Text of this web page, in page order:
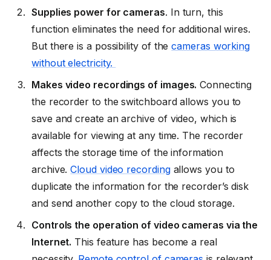
Supplies power for cameras. In turn, this
function eliminates the need for additional wires.
But there is a possibility of thecameras working
without electricity.
Makes video recordings of images. Connecting
the recorder to the switchboard allows you to
save and create an archive of video, which is
available for viewing at any time. The recorder
affects the storage time of the information
archive.Cloud video recordingallows you to
duplicate the information for the recorder’s disk
and send another copy to the cloud storage.
Controls the operation of video cameras via the
Internet. This feature has become a real